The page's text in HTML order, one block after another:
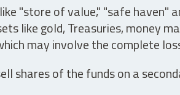
"store of value," "safe haven"
like gold, Treasuries, money
may involve the complete
shares of the funds on a